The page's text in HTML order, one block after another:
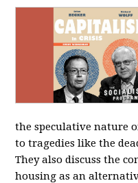
the speculative nature
to tragedies like the
They also discuss the
housing as an